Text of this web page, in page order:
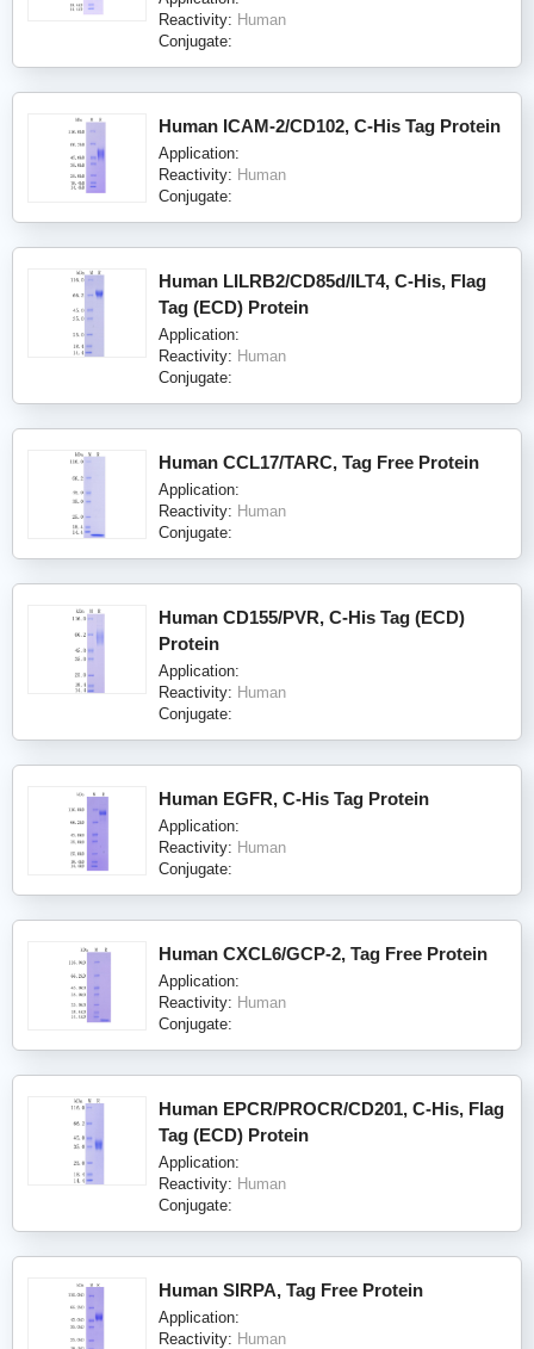
Reactivity: Human
Conjugate:
Human ICAM-2/CD102, C-His Tag Protein
Application:
Reactivity: Human
Conjugate:
Human LILRB2/CD85d/ILT4, C-His, Flag
Tag (ECD) Protein
Application:
Reactivity: Human
Conjugate:
Human CCL17/TARC, Tag Free Protein
Application:
Reactivity: Human
Conjugate:
Human CD155/PVR, C-His Tag (ECD)
Protein
Application:
Reactivity: Human
Conjugate:
Human EGFR, C-His Tag Protein
Application:
Reactivity: Human
Conjugate:
Human CXCL6/GCP-2, Tag Free Protein
Application:
Reactivity: Human
Conjugate:
Human EPCR/PROCR/CD201, C-His, Flag
Tag (ECD) Protein
Application:
Reactivity: Human
Conjugate:
Human SIRPA, Tag Free Protein
Application:
Reactivity: Human